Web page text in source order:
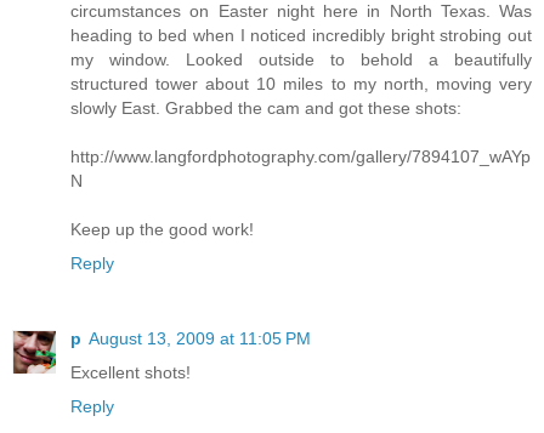
circumstances on Easter night here in North Texas. Was
heading to bed when I noticed incredibly bright strobing out
my window. Looked outside to behold a beautifully
structured tower about 10 miles to my north, moving very
slowly East. Grabbed the cam and got these shots:
http://www.langfordphotography.com/gallery/7894107_wAYp
N
Keep up the good work!
Reply
p August 13, 2009 at 11:05 PM
Excellent shots!
Reply